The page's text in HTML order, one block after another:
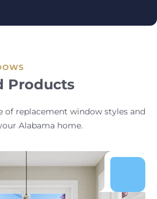
Products
of replacement window styles and
Alabama home.